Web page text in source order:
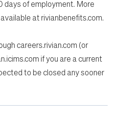
days of employment. More
at rivianbenefits.com.
careers.rivian.com (or
if you are a current
to be closed any sooner